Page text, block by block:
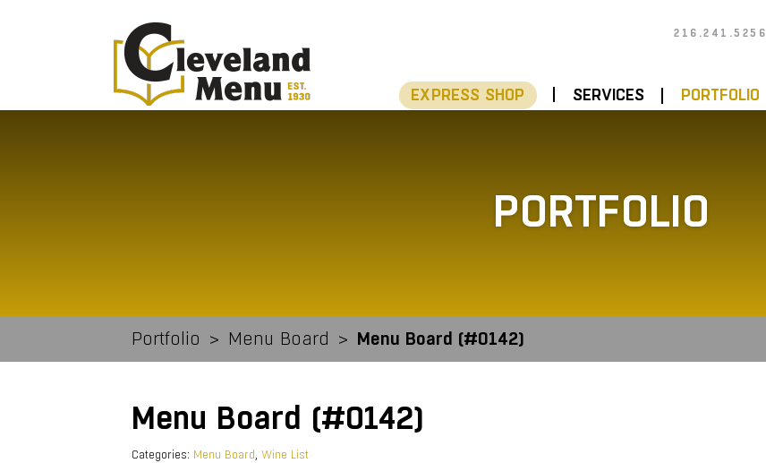
216.241.5256
EXPRESS SHOP SERVICES PORTFOLIO
PORTFOLIO
Portfolio > Menu Board > Menu Board (#0142)
Menu Board (#0142)
Categories: Menu Board, Wine List